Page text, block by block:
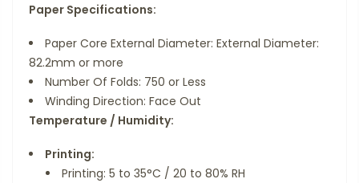
Paper Specifications:
Paper Core External Diameter: External Diameter:
82.2mm or more
Number Of Folds: 750 or Less
Winding Direction: Face Out
Temperature / Humidity:
Printing:
Printing: 5 to 35°C / 20 to 80% RH